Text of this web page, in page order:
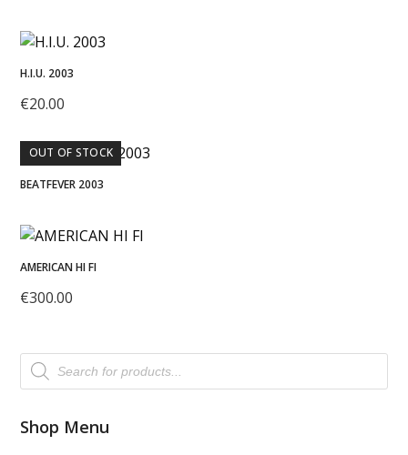
H.I.U. 2003
€20.00
OUT OF STOCK
BEATFEVER 2003
AMERICAN HI FI
€300.00
Products
search
Shop Menu